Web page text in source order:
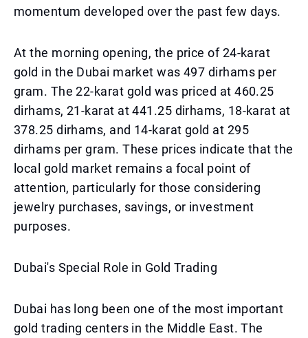
momentum developed over the past few days.
At the morning opening, the price of 24-karat
gold in the Dubai market was 497 dirhams per
gram. The 22-karat gold was priced at 460.25
dirhams, 21-karat at 441.25 dirhams, 18-karat at
378.25 dirhams, and 14-karat gold at 295
dirhams per gram. These prices indicate that the
local gold market remains a focal point of
attention, particularly for those considering
jewelry purchases, savings, or investment
purposes.
Dubai's Special Role in Gold Trading
Dubai has long been one of the most important
gold trading centers in the Middle East. The